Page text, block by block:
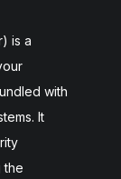
is a
with
It
the